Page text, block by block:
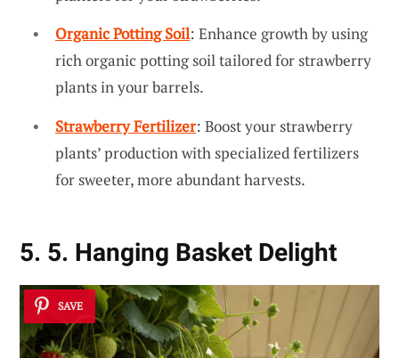
Organic Potting Soil: Enhance growth by using
rich organic potting soil tailored for strawberry
plants in your barrels.
Strawberry Fertilizer: Boost your strawberry
plants’ production with specialized fertilizers
for sweeter, more abundant harvests.
5. 5. Hanging Basket Delight
SAVE